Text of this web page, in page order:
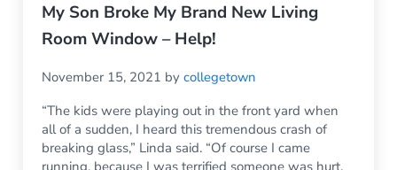
My Son Broke My Brand New Living
Room Window – Help!
November 15, 2021 bycollegetown
“The kids were playing out in the front yard when
all of a sudden, I heard this tremendous crash of
breaking glass,” Linda said. “Of course I came
running, because I was terrified someone was hurt.